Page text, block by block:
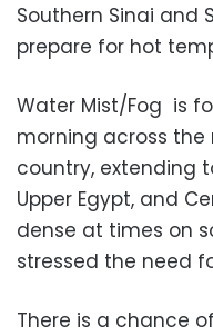
Southern Sinai and
prepare for hot
Water Mist/Fog is
morning across
country, extending
Upper Egypt, and
dense at times on
stressed the need
There is a chance